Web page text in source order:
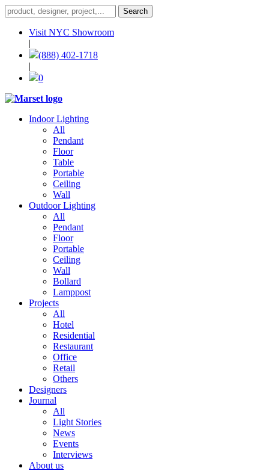
Visit NYC Showroom
|
(888) 402-1718
|
0
Indoor Lighting
All
Pendant
Floor
Table
Portable
Ceiling
Wall
Outdoor Lighting
All
Pendant
Floor
Portable
Ceiling
Wall
Bollard
Lamppost
Projects
All
Hotel
Residential
Restaurant
Office
Retail
Others
Designers
Journal
All
Light Stories
News
Events
Interviews
About us